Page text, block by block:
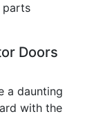
parts
Doors
a daunting
with the